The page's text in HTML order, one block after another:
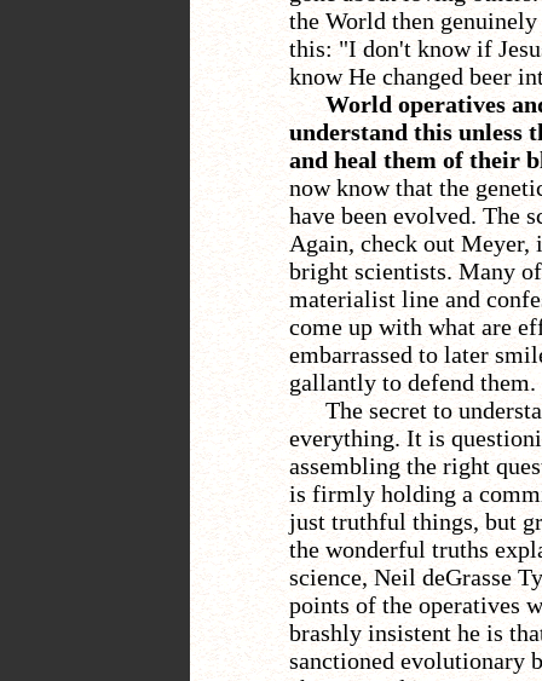
the World then
this: "I don't know if
know He changed beer
World operatives
understand this unless
and heal them of their
now know that the
have been evolved. The
Again, check out
bright scientists. Many
materialist line and
come up with what are
embarrassed to later
gallantly to defend them.
The secret to
everything. It is
assembling the right
is firmly holding a
just truthful things, but
the wonderful truths
science, Neil deGrasse
points of the operatives
brashly insistent he is
sanctioned evolutionary